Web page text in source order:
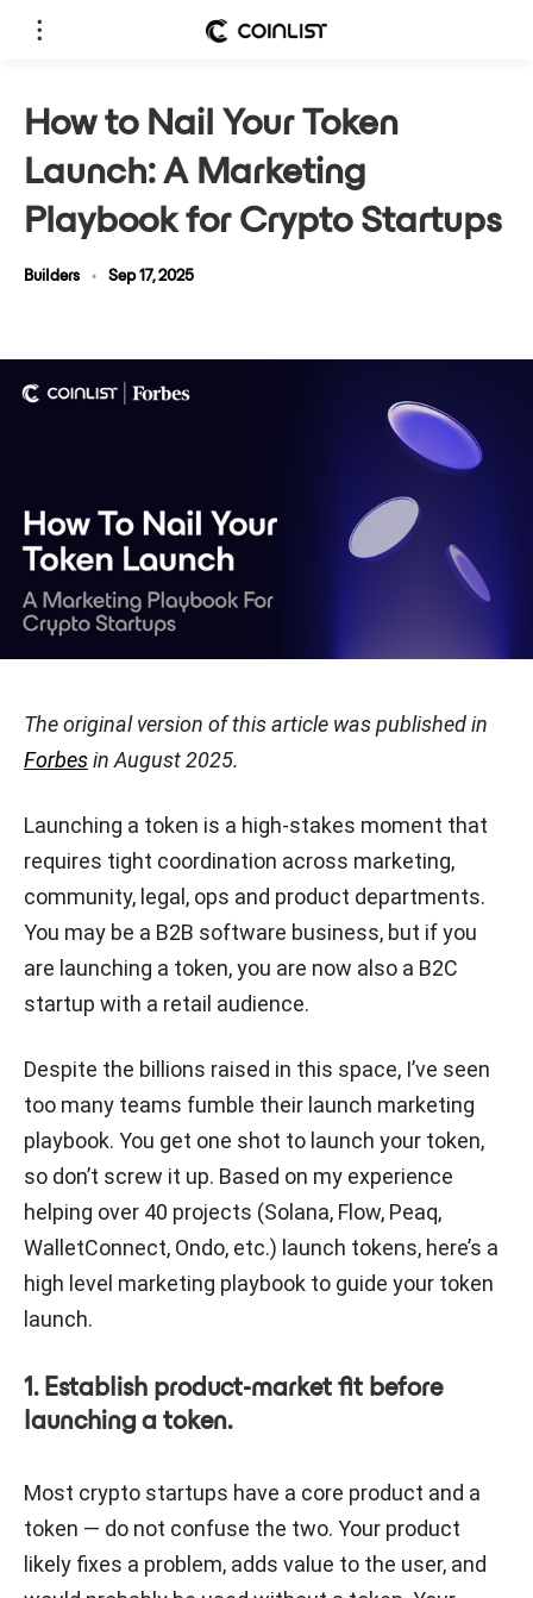
How to Nail Your Token
Launch: A Marketing
Playbook for Crypto Startups
Builders • Sep 17, 2025
The original version of this article was published in
Forbesin August 2025.
Launching a token is a high-stakes moment that
requires tight coordination across marketing,
community, legal, ops and product departments.
You may be a B2B software business, but if you
are launching a token, you are now also a B2C
startup with a retail audience.
Despite the billions raised in this space, I’ve seen
too many teams fumble their launch marketing
playbook. You get one shot to launch your token,
so don’t screw it up. Based on my experience
helping over 40 projects (Solana, Flow, Peaq,
WalletConnect, Ondo, etc.) launch tokens, here’s a
high level marketing playbook to guide your token
launch.
1. Establish product-market fit before
launching a token.
Most crypto startups have a core product and a
token — do not confuse the two. Your product
likely fixes a problem, adds value to the user, and